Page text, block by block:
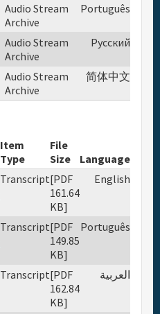
Audio Stream
Archive
Português
Audio Stream
Archive
Русский
Audio Stream
Archive
简体中文
Item
Type
File
Size
Language
Transcript[PDF
161.64
KB]
English
Transcript[PDF
149.85
KB]
Português
Transcript[PDF
162.84
KB]
العربية